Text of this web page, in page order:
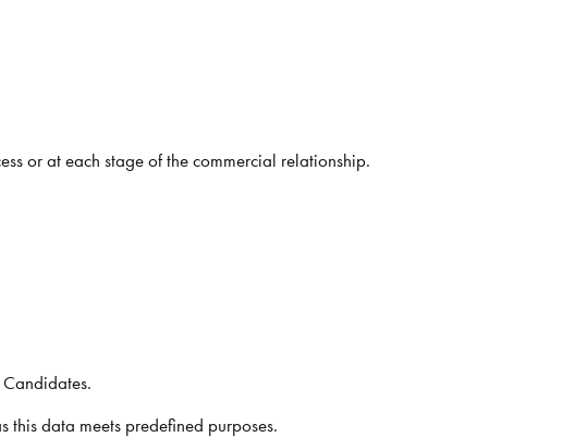
or at each stage of the commercial relationship.
this data meets predefined purposes.